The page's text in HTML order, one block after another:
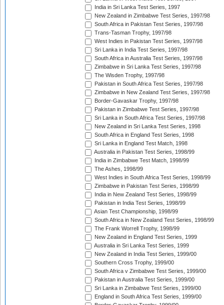
India in Sri Lanka Test Series, 1997
New Zealand in Zimbabwe Test Series, 1997/98
South Africa in Pakistan Test Series, 1997/98
Trans-Tasman Trophy, 1997/98
West Indies in Pakistan Test Series, 1997/98
Sri Lanka in India Test Series, 1997/98
South Africa in Australia Test Series, 1997/98
Zimbabwe in Sri Lanka Test Series, 1997/98
The Wisden Trophy, 1997/98
Pakistan in South Africa Test Series, 1997/98
Zimbabwe in New Zealand Test Series, 1997/98
Border-Gavaskar Trophy, 1997/98
Pakistan in Zimbabwe Test Series, 1997/98
Sri Lanka in South Africa Test Series, 1997/98
New Zealand in Sri Lanka Test Series, 1998
South Africa in England Test Series, 1998
Sri Lanka in England Test Match, 1998
Australia in Pakistan Test Series, 1998/99
India in Zimbabwe Test Match, 1998/99
The Ashes, 1998/99
West Indies in South Africa Test Series, 1998/99
Zimbabwe in Pakistan Test Series, 1998/99
India in New Zealand Test Series, 1998/99
Pakistan in India Test Series, 1998/99
Asian Test Championship, 1998/99
South Africa in New Zealand Test Series, 1998/99
The Frank Worrell Trophy, 1998/99
New Zealand in England Test Series, 1999
Australia in Sri Lanka Test Series, 1999
New Zealand in India Test Series, 1999/00
Southern Cross Trophy, 1999/00
South Africa v Zimbabwe Test Series, 1999/00
Pakistan in Australia Test Series, 1999/00
Sri Lanka in Zimbabwe Test Series, 1999/00
England in South Africa Test Series, 1999/00